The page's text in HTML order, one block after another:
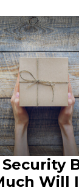
Security
Will